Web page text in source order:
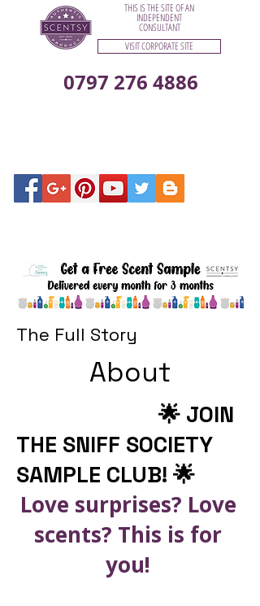
0797 276 4886
THIS IS THE SITE OF AN
INDEPENDENT
CONSULTANT
VISIT CORPORATE SITE
The Full Story
About
🌟 JOIN
THE SNIFF SOCIETY
SAMPLE CLUB! 🌟
Love surprises? Love
scents? This is for
you!